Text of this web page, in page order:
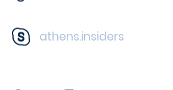
athens.insiders